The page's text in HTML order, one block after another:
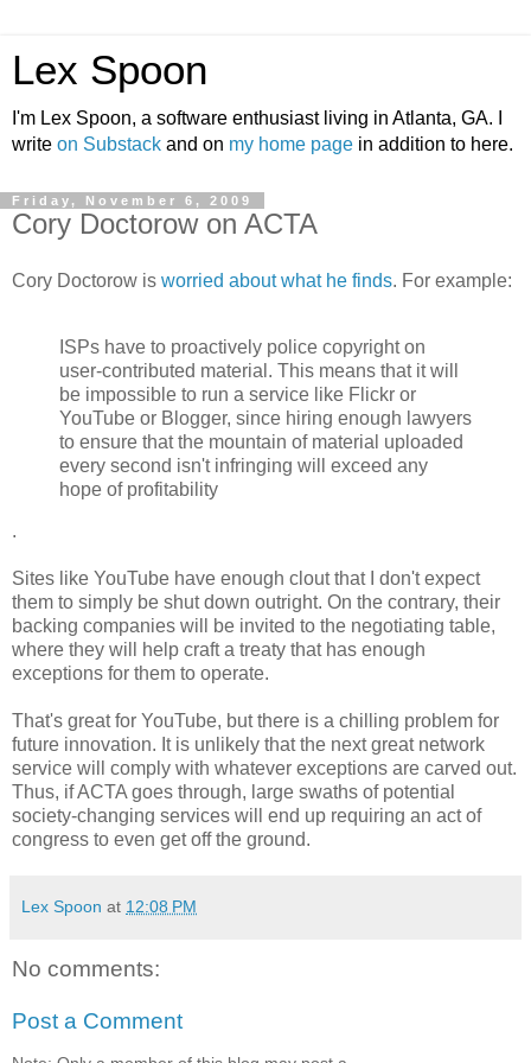
Lex Spoon
I'm Lex Spoon, a software enthusiast living in Atlanta, GA. I
write on Substack and on my home page in addition to here.
Friday, November 6, 2009
Cory Doctorow on ACTA
Cory Doctorow is worried about what he finds. For example:
ISPs have to proactively police copyright on
user-contributed material. This means that it will
be impossible to run a service like Flickr or
YouTube or Blogger, since hiring enough lawyers
to ensure that the mountain of material uploaded
every second isn't infringing will exceed any
hope of profitability
.
Sites like YouTube have enough clout that I don't expect
them to simply be shut down outright. On the contrary, their
backing companies will be invited to the negotiating table,
where they will help craft a treaty that has enough
exceptions for them to operate.
That's great for YouTube, but there is a chilling problem for
future innovation. It is unlikely that the next great network
service will comply with whatever exceptions are carved out.
Thus, if ACTA goes through, large swaths of potential
society-changing services will end up requiring an act of
congress to even get off the ground.
Lex Spoon at 12:08 PM
No comments:
Post a Comment